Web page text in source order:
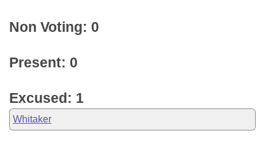
Non Voting: 0
Present: 0
Excused: 1
Whitaker